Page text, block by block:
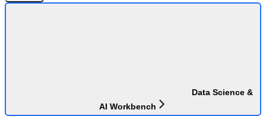
Data Science &
AI Workbench